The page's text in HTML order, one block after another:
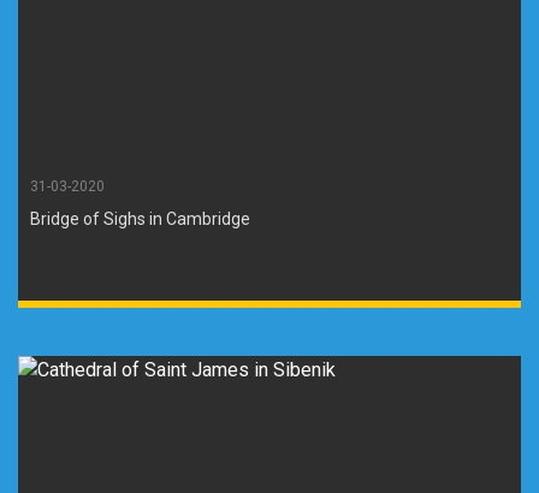
31-03-2020
Bridge of Sighs in Cambridge